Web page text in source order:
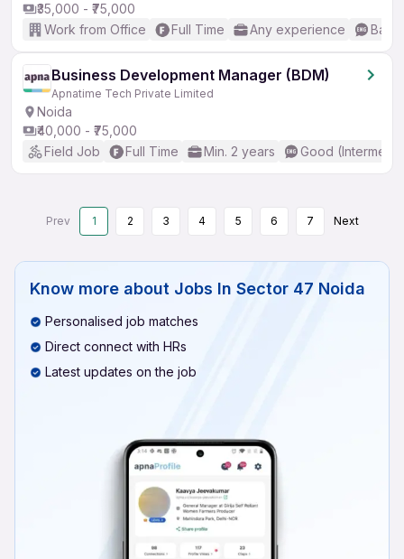
₹35,000 - ₹75,000
Work from Office
Full Time Any experience
Business Development Manager (BDM)
Apnatime Tech Private Limited
Noida
₹40,000 - ₹75,000
Field Job
Full Time Min. 2 years Good
Prev 1 2 3 4 5 6 7 Next
Know more about Jobs In Sector 47 Noida
Personalised job matches
Direct connect with HRs
Latest updates on the job